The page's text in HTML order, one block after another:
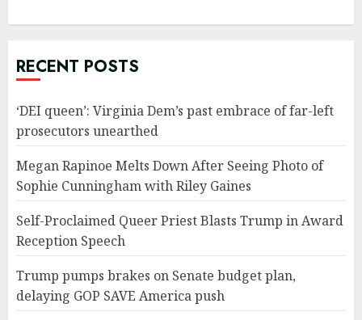
RECENT POSTS
‘DEI queen’: Virginia Dem’s past embrace of far-left
prosecutors unearthed
Megan Rapinoe Melts Down After Seeing Photo of
Sophie Cunningham with Riley Gaines
Self-Proclaimed Queer Priest Blasts Trump in Award
Reception Speech
Trump pumps brakes on Senate budget plan,
delaying GOP SAVE America push